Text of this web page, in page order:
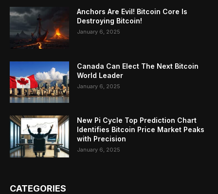
Anchors Are Evil! Bitcoin Core Is
Destroying Bitcoin!
January 6, 2025
Canada Can Elect The Next Bitcoin
World Leader
January 6, 2025
New Pi Cycle Top Prediction Chart
Identifies Bitcoin Price Market Peaks
with Precision
January 6, 2025
CATEGORIES